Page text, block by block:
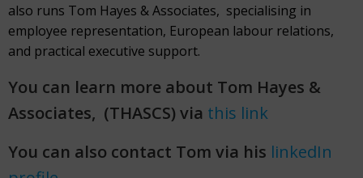
also runs Tom Hayes & Associates, specialising in
employee representation, European labour relations,
and practical executive support.
You can learn more about Tom Hayes &
Associates, (THASCS) via this link
You can also contact Tom via his linkedIn